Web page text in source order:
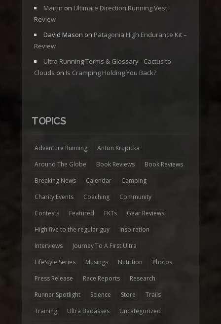
Martin on Ultimate Direction Running Vest
Review
David Mason on Patagonia High Endurance Kit –
Review
Ultra Running Terms & Glossary - Cactus to
Clouds on Is Cramping Holding You Back?
TOPICS
Adventure Running
Anton Krupicka
Around The Globe
Book Reviews
Book Reviews
Breaking News
Calendar
Camping
Charity Events
Coaching
Community
Contests
Featured FKTs
Gear Reviews
High five to the regular guy
inspiration
Interviews
Journey To A First Ultra
LifeStyle Series
Musings Nutrition
Photos
Press Release
Race Reports
Research
Runner Spotlight
Science Store
Trails
Training
Ultra Badasses
Uncategorized